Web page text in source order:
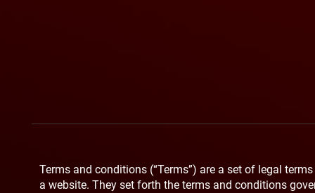
Terms and conditions (“Terms”) are a set of legal
a website. They set forth the terms and conditions